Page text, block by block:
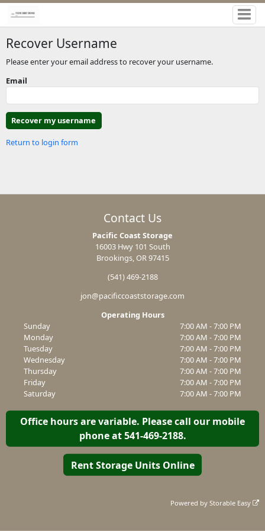
Recover Username
Please enter your email address to recover your username.
Email
Return to login form
Contact Us
Pacific Coast Storage
16003 Hwy 101 South
Brookings, OR 97415
(541) 469-2188
jon@pacificcoaststorage.com
Operating Hours
Sunday
7:00 AM - 7:00 PM
Monday
7:00 AM - 7:00 PM
Tuesday
7:00 AM - 7:00 PM
Wednesday
7:00 AM - 7:00 PM
Thursday
7:00 AM - 7:00 PM
Friday
7:00 AM - 7:00 PM
Saturday
7:00 AM - 7:00 PM
Office hours are variable. Please call our mobile
phone at 541-469-2188.
Rent Storage Units Online
Powered byStorable Easy